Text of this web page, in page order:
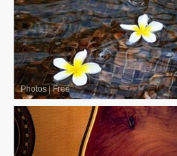
Photos|Free